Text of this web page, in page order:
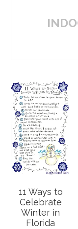
11 Ways to
Celebrate
Winter in
Florida